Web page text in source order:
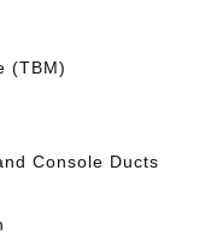
(TBM)
Console Ducts